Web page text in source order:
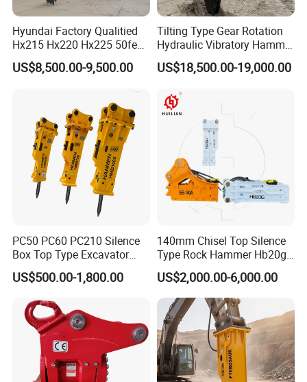
Hyundai Factory Qualitied
Hx215 Hx220 Hx225 50feet
Excavator Long Arm
Attachments
US$8,500.00-9,500.00
Tilting Type Gear Rotation
Hydraulic Vibratory Hammer
Price in South Korea 20tons
Backhoe Excavator
Sheet Beam Pile Installation
US$18,500.00-19,000.00
PC50 PC60 PC210 Silence
Box Top Type Excavator
Hydraulic Road Breake
Chisel Spare Parts Hammer
Hydraulic Rock Breaker with
CE ISO
US$500.00-1,800.00
140mm Chisel Top Silence
Type Rock Hammer Hb20g
Hydraulic Breaker for 18-26
Tons Excavator
US$2,000.00-6,000.00